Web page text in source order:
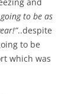
and
going to be as
..despite
to be
which was